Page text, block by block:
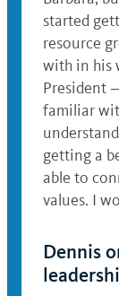
started
resource
with in his
President
familiar
getting a
able to
values. I
Dennis